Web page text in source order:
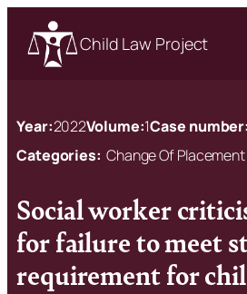
Child Law Project
Year:2022Volume:1Case number:
Categories: Change Of Placement
Social worker
for failure to meet
requirement for